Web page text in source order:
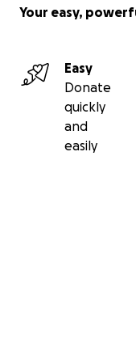
Your easy,
Easy
Donate
quickly
and
easily